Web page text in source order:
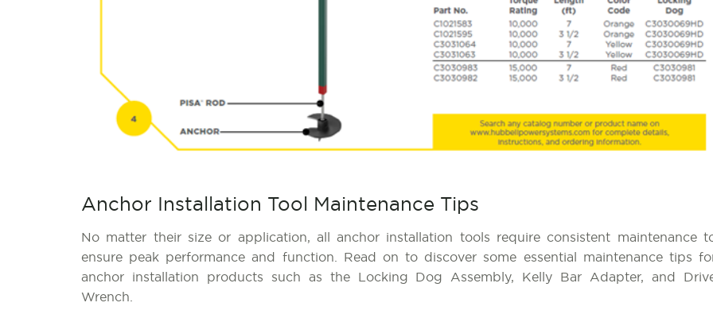
Anchor Installation Tool Maintenance Tips
No matter their size or application, all anchor installation tools require consistent maintenance
ensure peak performance and function. Read on to discover some essential maintenance tips
anchor installation products such as the Locking Dog Assembly, Kelly Bar Adapter, and
Wrench.